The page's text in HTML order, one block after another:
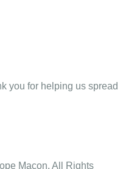
you for helping us spread
Macon. All Rights